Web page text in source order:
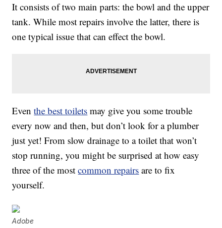
It consists of two main parts: the bowl and the upper
tank. While most repairs involve the latter, there is
one typical issue that can effect the bowl.
Eventhe best toilets may give you some trouble
every now and then, but don’t look for a plumber
just yet! From slow drainage to a toilet that won’t
stop running, you might be surprised at how easy
three of the mostcommon repairs are to fix
yourself.
Adobe